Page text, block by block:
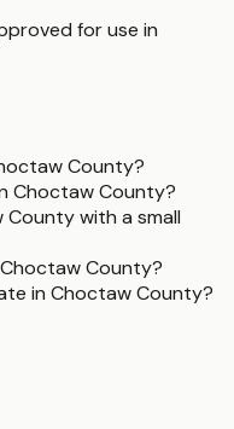
for use in
County?
Choctaw County?
with a small
County?
in Choctaw County?